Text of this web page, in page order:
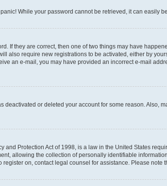
panic! While your password cannot be retrieved, it can easily
If they are correct, then one of two things may have
also require new registrations to be activated, either by
an e-mail, you may have provided an incorrect e-mail
deactivated or deleted your account for some reason.
and Protection Act of 1998, is a law in the United States
allowing the collection of personally identifiable
register on, contact legal counsel for assistance. Please